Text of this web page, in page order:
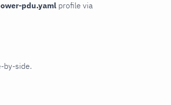
pdu.yaml profile via
by-side.